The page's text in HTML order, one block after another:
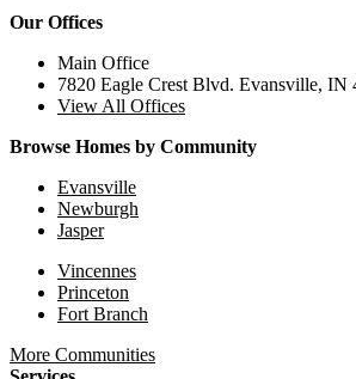
Our Offices
Main Office
7820 Eagle Crest Blvd. Evansville, IN
View All Offices
Browse Homes by Community
Evansville
Newburgh
Jasper
Vincennes
Princeton
Fort Branch
More Communities